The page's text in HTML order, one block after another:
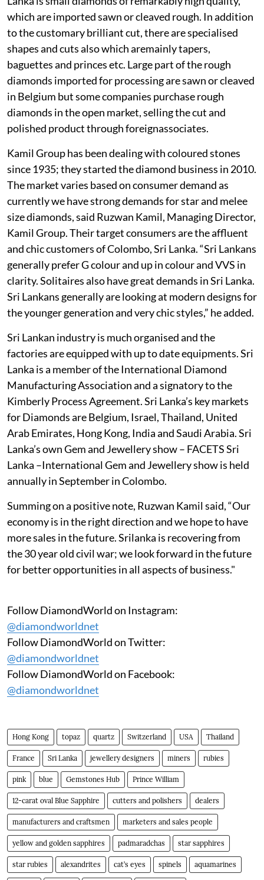
which are imported sawn or cleaved rough. In addition
to the customary brilliant cut, there are specialised
shapes and cuts also which aremainly tapers,
baguettes and princes etc. Large part of the rough
diamonds imported for processing are sawn or cleaved
in Belgium but some companies purchase rough
diamonds in the open market, selling the cut and
polished product through foreignassociates.
Kamil Group has been dealing with coloured stones
since 1935; they started the diamond business in 2010.
The market varies based on consumer demand as
currently we have strong demands for star and melee
size diamonds, said Ruzwan Kamil, Managing Director,
Kamil Group. Their target consumers are the affluent
and chic customers of Colombo, Sri Lanka. “Sri Lankans
generally prefer G colour and up in colour and VVS in
clarity. Solitaires also have great demands in Sri Lanka.
Sri Lankans generally are looking at modern designs for
the younger generation and very chic styles,” he added.
Sri Lankan industry is much organised and the
factories are equipped with up to date equipments. Sri
Lanka is a member of the International Diamond
Manufacturing Association and a signatory to the
Kimberly Process Agreement. Sri Lanka’s key markets
for Diamonds are Belgium, Israel, Thailand, United
Arab Emirates, Hong Kong, India and Saudi Arabia. Sri
Lanka’s own Gem and Jewellery show – FACETS Sri
Lanka –International Gem and Jewellery show is held
annually in September in Colombo.
Summing on a positive note, Ruzwan Kamil said, “Our
economy is in the right direction and we hope to have
more sales in the future. Srilanka is recovering from
the 30 year old civil war; we look forward in the future
for better opportunities in all aspects of business."
Follow DiamondWorld on Instagram:
@diamondworldnet
Follow DiamondWorld on Twitter:
@diamondworldnet
Follow DiamondWorld on Facebook:
@diamondworldnet
Hong Kong topaz quartz Switzerland USA Thailand
France Sri Lanka jewellery designers miners rubies
pink blue Gemstones Hub Prince William
12-carat oval Blue Sapphire cutters and polishers dealers
manufacturers and craftsmen marketers and sales people
yellow and golden sapphires padmaradchas star sapphires
star rubies alexandrites cat’s eyes spinels aquamarines